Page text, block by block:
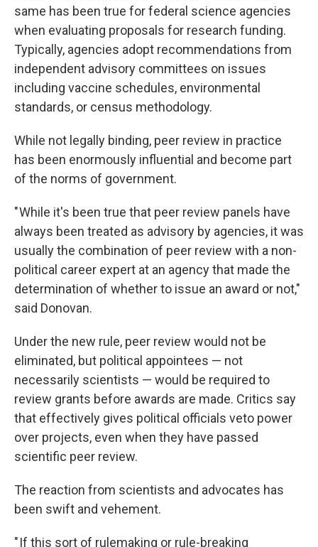
same has been true for federal science agencies
when evaluating proposals for research funding.
Typically, agencies adopt recommendations from
independent advisory committees on issues
including vaccine schedules, environmental
standards, or census methodology.
While not legally binding, peer review in practice
has been enormously influential and become part
of the norms of government.
" While it's been true that peer review panels have
always been treated as advisory by agencies, it was
usually the combination of peer review with a non-
political career expert at an agency that made the
determination of whether to issue an award or not,"
said Donovan.
Under the new rule, peer review would not be
eliminated, but political appointees — not
necessarily scientists — would be required to
review grants before awards are made. Critics say
that effectively gives political officials veto power
over projects, even when they have passed
scientific peer review.
The reaction from scientists and advocates has
been swift and vehement.
" If this sort of rulemaking or rule-breaking